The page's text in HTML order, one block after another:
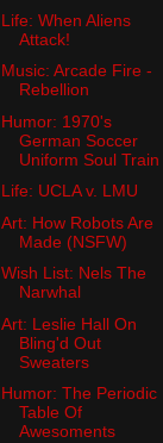
Life: When Aliens
Attack!
Music: Arcade Fire -
Rebellion
Humor: 1970's
German Soccer
Uniform Soul Train
Life: UCLA v. LMU
Art: How Robots Are
Made (NSFW)
Wish List: Nels The
Narwhal
Art: Leslie Hall On
Bling'd Out
Sweaters
Humor: The Periodic
Table Of
Awesoments